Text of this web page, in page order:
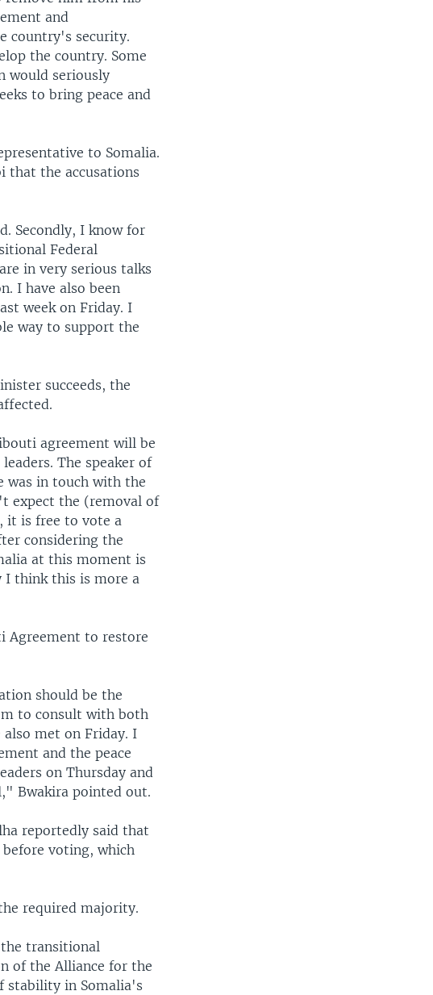
and
country's security.
the country. Some
would seriously
to bring peace and
to Somalia.
that the accusations
Secondly, I know for
Federal
in very serious talks
I have also been
week on Friday. I
way to support the
succeeds, the
agreement will be
The speaker of
was in touch with the
expect the (removal of
it is free to vote a
considering the
at this moment is
I think this is more a
Agreement to restore
should be the
to consult with both
also met on Friday. I
and the peace
on Thursday and
Bwakira pointed out.
reportedly said that
voting, which
required majority.
the transitional
of the Alliance for the
stability in Somalia's